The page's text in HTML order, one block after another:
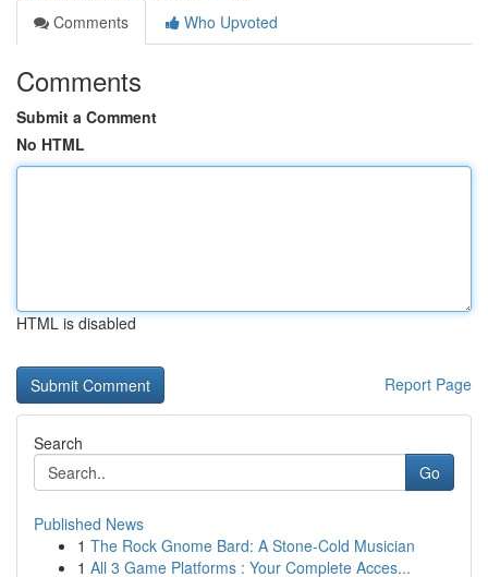
Comments
Who Upvoted
Comments
Submit a Comment
No HTML
HTML is disabled
Report Page
Search
Go
Published News
1 The Rock Gnome Bard: A Stone-Cold Musician
1 All 3 Game Platforms : Your Complete Acces...